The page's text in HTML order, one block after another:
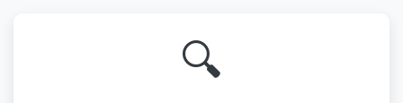
🔍